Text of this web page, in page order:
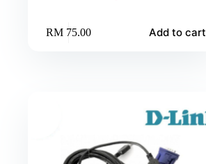
RM75.00 Add to cart